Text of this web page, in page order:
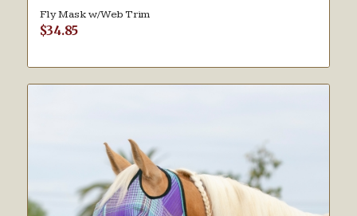
Fly Mask w/Web Trim
$34.85